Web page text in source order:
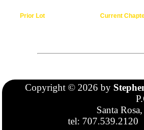
Prior Lot Current
Copyright © 2026 by
Santa
tel: 707.539.2120